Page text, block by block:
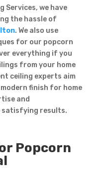
Services, we have
the hassle of
. We also use
for our popcorn
everything if you
from your home
ceiling experts aim
finish for home
and
satisfying results.
Popcorn